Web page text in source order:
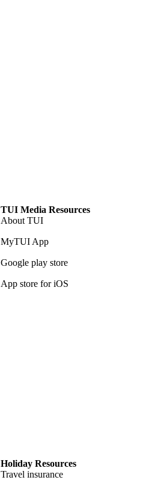
TUI Media Resources
About TUI
MyTUI App
Google play store
App store for iOS
Holiday Resources
Travel insurance